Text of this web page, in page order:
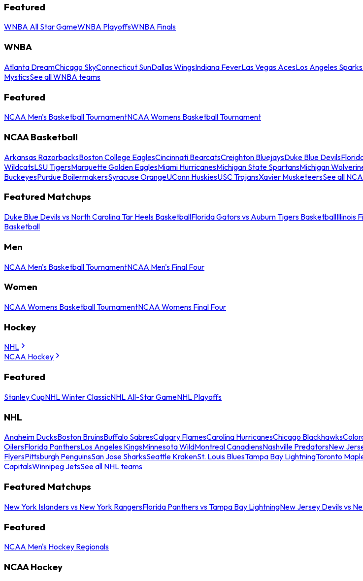
Featured
WNBA All Star GameWNBA PlayoffsWNBA Finals
WNBA
Atlanta DreamChicago SkyConnecticut SunDallas WingsIndiana FeverLas Vegas AcesLos Angeles Sparks
MysticsSee all WNBA teams
Featured
NCAA Men's Basketball TournamentNCAA Womens Basketball Tournament
NCAA Basketball
Arkansas RazorbacksBoston College EaglesCincinnati BearcatsCreighton BluejaysDuke Blue Devils
WildcatsLSU TigersMarquette Golden EaglesMiami HurricanesMichigan State SpartansMichigan
BuckeyesPurdue BoilermakersSyracuse OrangeUConn HuskiesUSC TrojansXavier MusketeersSee all
Featured Matchups
Duke Blue Devils vs North Carolina Tar Heels BasketballFlorida Gators vs Auburn Tigers BasketballIllinois
Basketball
Men
NCAA Men's Basketball TournamentNCAA Men's Final Four
Women
NCAA Womens Basketball TournamentNCAA Womens Final Four
Hockey
NHL
NCAA Hockey
Featured
Stanley CupNHL Winter ClassicNHL All-Star GameNHL Playoffs
NHL
Anaheim DucksBoston BruinsBuffalo SabresCalgary FlamesCarolina HurricanesChicago Blackhawks
OilersFlorida PanthersLos Angeles KingsMinnesota WildMontreal CanadiensNashville PredatorsNew
FlyersPittsburgh PenguinsSan Jose SharksSeattle KrakenSt. Louis BluesTampa Bay LightningToronto
CapitalsWinnipeg JetsSee all NHL teams
Featured Matchups
New York Islanders vs New York RangersFlorida Panthers vs Tampa Bay LightningNew Jersey Devils vs
Featured
NCAA Men's Hockey Regionals
NCAA Hockey